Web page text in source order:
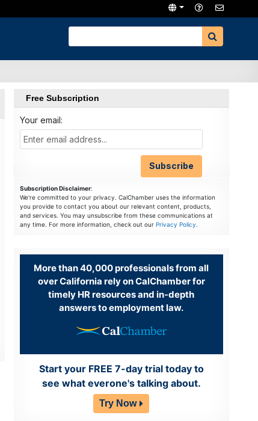
Free Subscription
Your email:
Subscription Disclaimer:
We're committed to your privacy. CalChamber uses the information
you provide to contact you about our relevant content, products,
and services. You may unsubscribe from these communications at
any time. For more information, check out our Privacy Policy.
More than 40,000 professionals from all
over California rely on CalChamber for
timely HR resources and in-depth
answers to employment law.
Start your FREE 7-day trial today to
see what everone's talking about.
Try Now